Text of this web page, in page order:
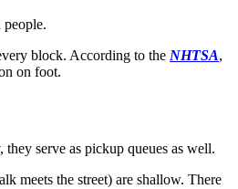
people.
block. According to the NHTSA,
on foot.
serve as pickup queues as well.
meets the street) are shallow. There